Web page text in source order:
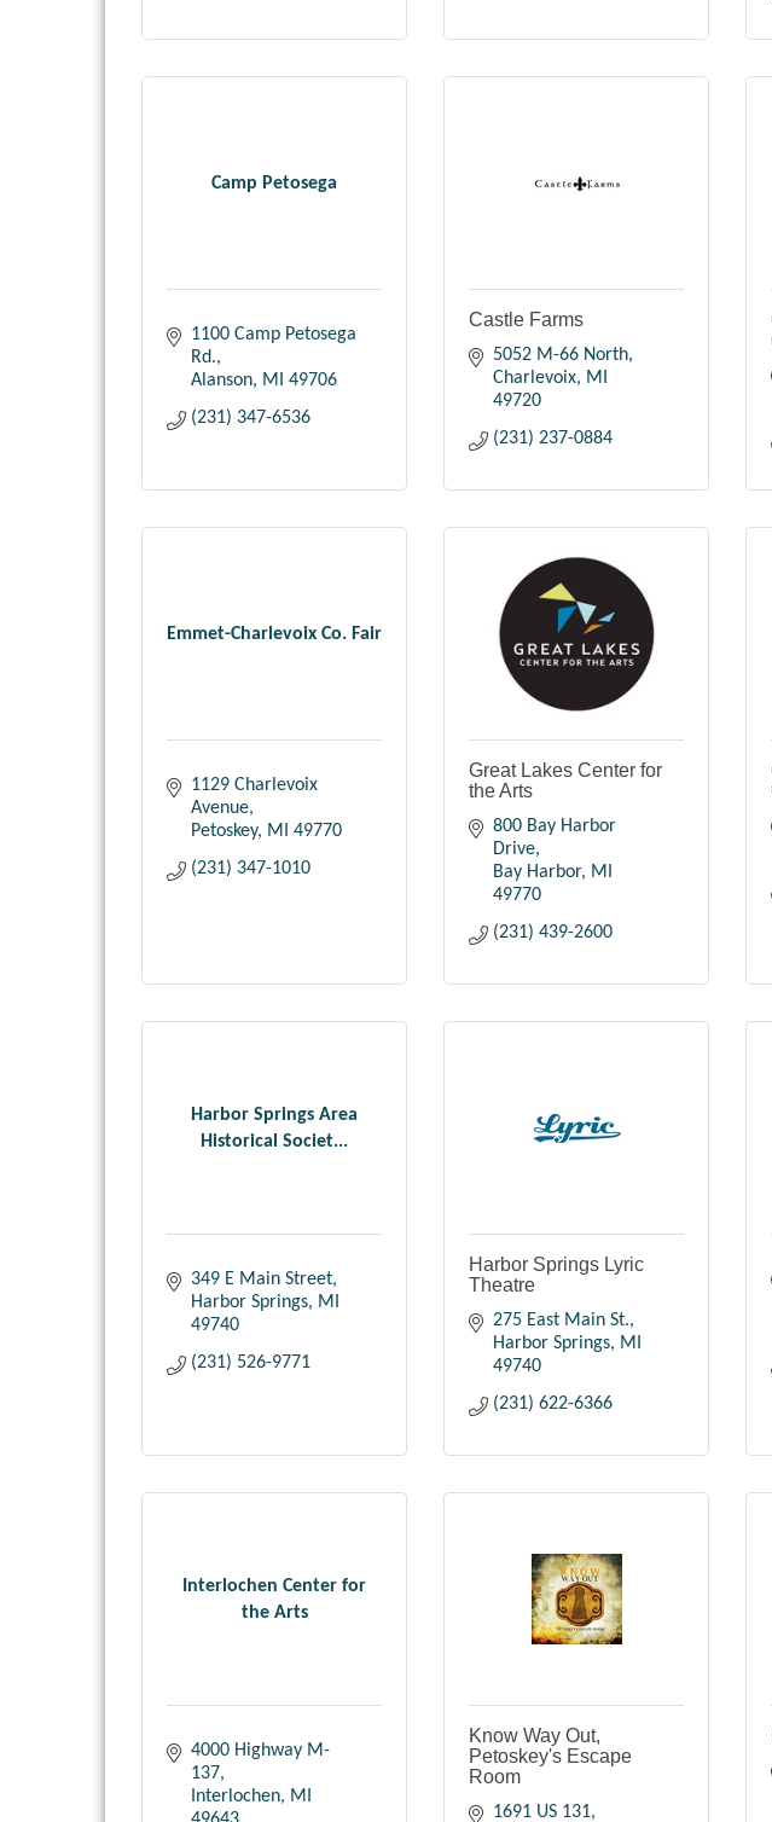
Camp Petosega
1100 Camp Petosega
Rd.
Alanson
MI
49706
(231) 347-6536
Castle Farms
5052 M-66 North
Charlevoix
MI
49720
(231) 237-0884
Emmet-Charlevoix Co. Fair
1129 Charlevoix
Avenue
Petoskey
MI
49770
(231) 347-1010
Great Lakes Center for
the Arts
800 Bay Harbor
Drive
Bay Harbor
MI
49770
(231) 439-2600
Harbor Springs Area
Historical Societ...
349 E Main Street
Harbor Springs
MI
49740
(231) 526-9771
Harbor Springs Lyric
Theatre
275 East Main St.
Harbor Springs
MI
49740
(231) 622-6366
Interlochen Center for
the Arts
4000 Highway M-
137
Interlochen
MI
Know Way Out,
Petoskey's Escape
Room
1691 US 131